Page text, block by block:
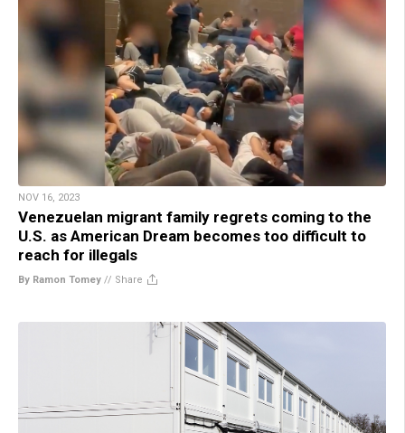
NOV 16, 2023
Venezuelan migrant family regrets coming to the
U.S. as American Dream becomes too difficult to
reach for illegals
By Ramon Tomey // Share